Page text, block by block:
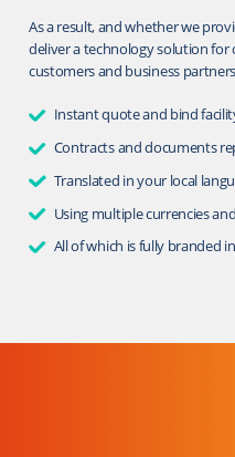
As a result, and whether we
deliver a technology solution for
customers and business
Instant quote and bind
Contracts and documents
Translated in your local
Using multiple currencies
All of which is fully branded